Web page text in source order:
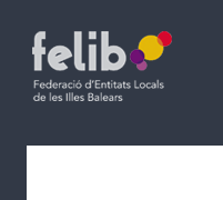
content